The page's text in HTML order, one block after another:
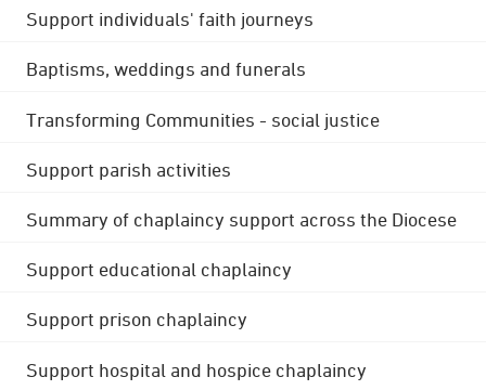
Support individuals' faith journeys
Baptisms, weddings and funerals
Transforming Communities - social justice
Support parish activities
Summary of chaplaincy support across the Diocese
Support educational chaplaincy
Support prison chaplaincy
Support hospital and hospice chaplaincy